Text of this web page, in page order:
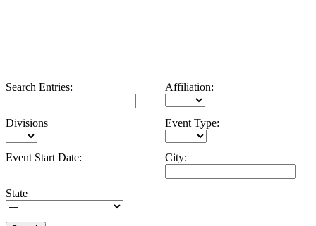
Search Entries: Affiliation:
Divisions Event Type:
Event Start Date: City:
State